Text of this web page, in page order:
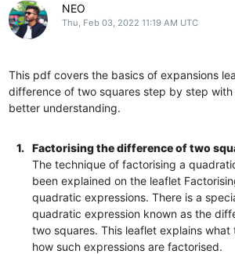
NEO
Thu, Feb 03, 2022 11:19 AM UTC
This pdf covers the basics of expansions
difference of two squares step by step
better understanding.
1.
Factorising the difference of two
The technique of factorising a
been explained on the leaflet
quadratic expressions. There is a
quadratic expression known as the
two squares. This leaflet explains what
how such expressions are factorised.